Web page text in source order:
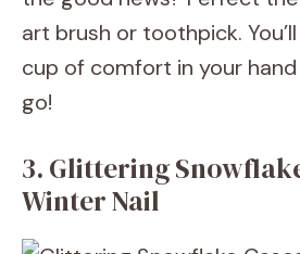
art brush or toothpick.
cup of comfort in your
go!
3. Glittering
Winter Nail